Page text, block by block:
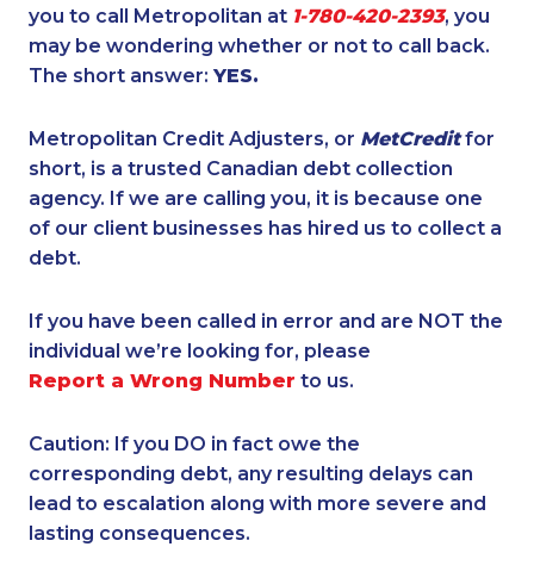
you to call Metropolitan at 1-780-420-2393, you
may be wondering whether or not to call back.
The short answer: YES.
Metropolitan Credit Adjusters, or MetCreditfor
short, is a trusted Canadian debt collection
agency. If we are calling you, it is because one
of our client businesses has hired us to collect a
debt.
If you have been called in error and are NOT the
individual we’re looking for, please
Report a Wrong Number to us.
Caution: If you DO in fact owe the
corresponding debt, any resulting delays can
lead to escalation along with more severe and
lasting consequences.